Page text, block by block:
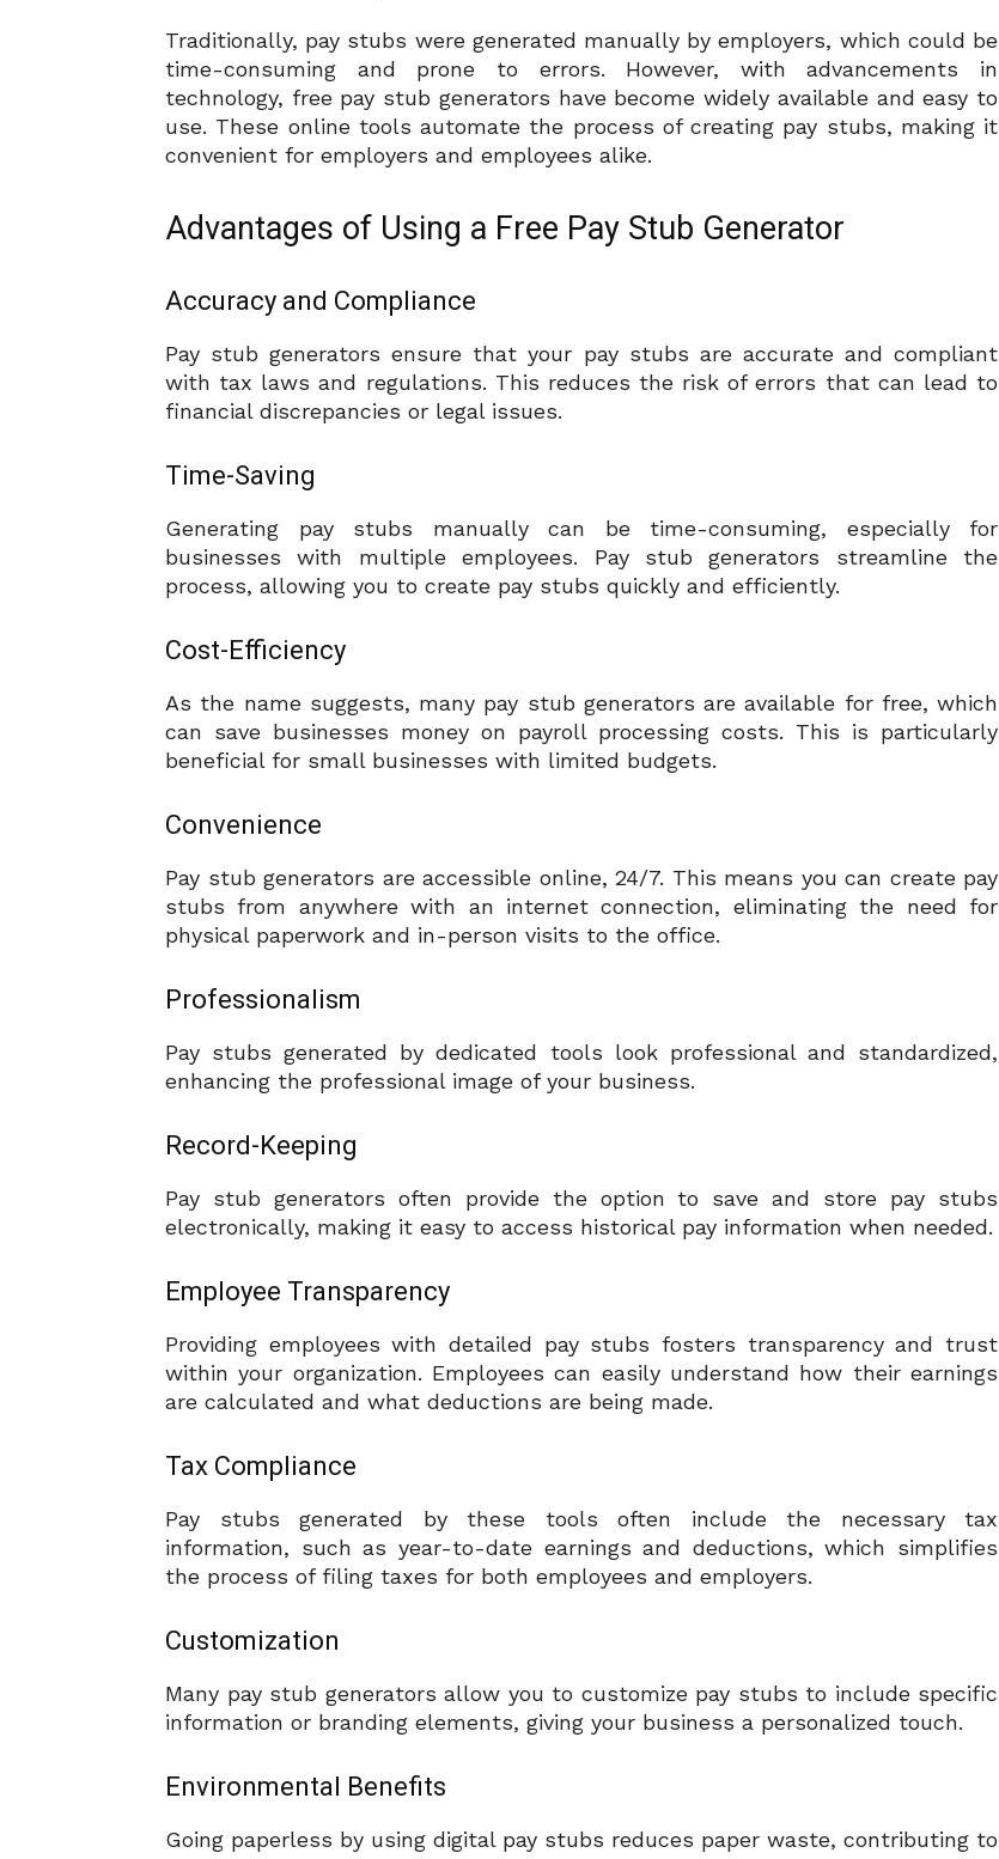
Traditionally, pay stubs were generated manually by employers, which could be
time-consuming and prone to errors. However, with advancements in
technology, free pay stub generators have become widely available and easy to
use. These online tools automate the process of creating pay stubs, making it
convenient for employers and employees alike.
Advantages of Using a Free Pay Stub Generator
Accuracy and Compliance
Pay stub generators ensure that your pay stubs are accurate and compliant
with tax laws and regulations. This reduces the risk of errors that can lead to
financial discrepancies or legal issues.
Time-Saving
Generating pay stubs manually can be time-consuming, especially for
businesses with multiple employees. Pay stub generators streamline the
process, allowing you to create pay stubs quickly and efficiently.
Cost-Efficiency
As the name suggests, many pay stub generators are available for free, which
can save businesses money on payroll processing costs. This is particularly
beneficial for small businesses with limited budgets.
Convenience
Pay stub generators are accessible online, 24/7. This means you can create pay
stubs from anywhere with an internet connection, eliminating the need for
physical paperwork and in-person visits to the office.
Professionalism
Pay stubs generated by dedicated tools look professional and standardized,
enhancing the professional image of your business.
Record-Keeping
Pay stub generators often provide the option to save and store pay stubs
electronically, making it easy to access historical pay information when needed.
Employee Transparency
Providing employees with detailed pay stubs fosters transparency and trust
within your organization. Employees can easily understand how their earnings
are calculated and what deductions are being made.
Tax Compliance
Pay stubs generated by these tools often include the necessary tax
information, such as year-to-date earnings and deductions, which simplifies
the process of filing taxes for both employees and employers.
Customization
Many pay stub generators allow you to customize pay stubs to include specific
information or branding elements, giving your business a personalized touch.
Environmental Benefits
Going paperless by using digital pay stubs reduces paper waste, contributing to